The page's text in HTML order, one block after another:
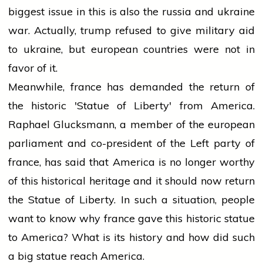
biggest issue in this is also the russia and ukraine
war. Actually,trump refused to give military aid
to ukraine, but europeancountries were not in
favor of it.
Meanwhile,francehas demanded the return of
the historic 'Statue of Liberty' from America.
Raphael Glucksmann, a member of the european
parliament and co-president of the Left party of
france, has said that America is no longer worthy
of this historical heritageand it should now return
the Statue of Liberty. In such a situation, people
want to know whyfrancegave this historic statue
to America? What is its historyand how did such
a big statue reach America.